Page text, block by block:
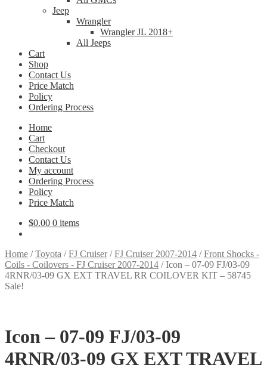
Jeep
Wrangler
Wrangler JL 2018+
All Jeeps
Cart
Shop
Contact Us
Price Match
Policy
Ordering Process
Home
Cart
Checkout
Contact Us
My account
Ordering Process
Policy
Price Match
$0.00 0 items
Home /Toyota /FJ Cruiser/FJ Cruiser 2007-2014 /Front Shocks -
Coils - Coilovers - FJ Cruiser 2007-2014 /Icon – 07-09 FJ/03-09
4RNR/03-09 GX EXT TRAVEL RR COILOVER KIT – 58745
Sale!
Icon – 07-09 FJ/03-09
4RNR/03-09 GX EXT TRAVEL